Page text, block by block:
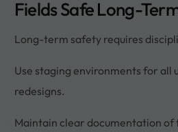
Fields Safe Long-
Long-term safety requires
Use staging environments for all
redesigns.
Maintain clear documentation of